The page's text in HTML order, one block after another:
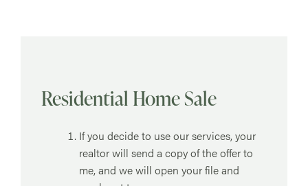
Residential Home Sale
If you decide to use our services, your
realtor will send a copy of the offer to
me, and we will open your file and